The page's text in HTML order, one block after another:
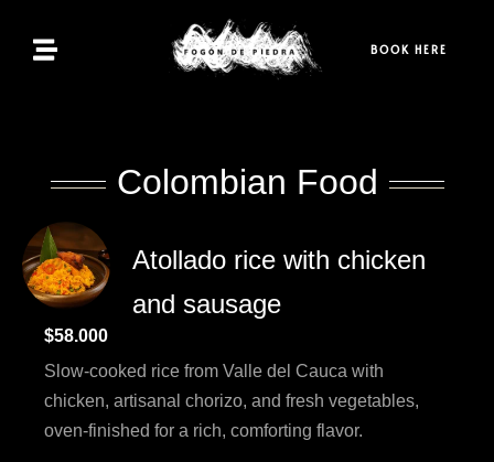
BOOK HERE
Colombian Food
Atollado rice with chicken
and sausage
$58.000
Slow-cooked rice from Valle del Cauca with
chicken, artisanal chorizo, and fresh vegetables,
oven-finished for a rich, comforting flavor.
Home
Bookings
Contact
EN